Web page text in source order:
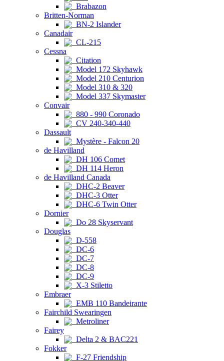
Brabazon
Britten-Norman
BN-2 Islander
Canadair
CL-215
Cessna
Citation
Model 172 Skyhawk
Model 210 Centurion
Model 310 & 320
Model 337 Skymaster
Convair
880 - 990 Coronado
CV 240-340-440
Dassault
Mystère - Falcon 20
de Havilland
DH 106 Comet
DH 114 Heron
de Havilland Canada
DHC-2 Beaver
DHC-3 Otter
DHC-6 Twin Otter
Dornier
Do 28 Skyservant
Douglas
D-558
DC-6
DC-7
DC-8
DC-9
X-3 Stiletto
Embraer
EMB 110 Bandeirante
Fairchild Swearingen
Metroliner
Fairey
Delta 2 & BAC221
Fokker
F-27 Friendship